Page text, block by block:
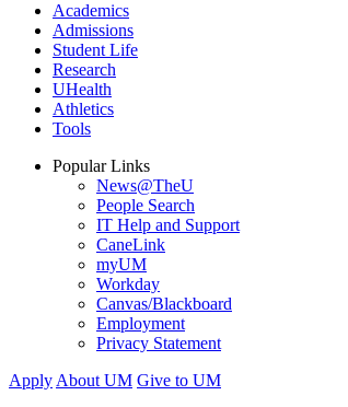
Academics
Admissions
Student Life
Research
UHealth
Athletics
Tools
Popular Links
News@TheU
People Search
IT Help and Support
CaneLink
myUM
Workday
Canvas/Blackboard
Employment
Privacy Statement
Apply About UM Give to UM